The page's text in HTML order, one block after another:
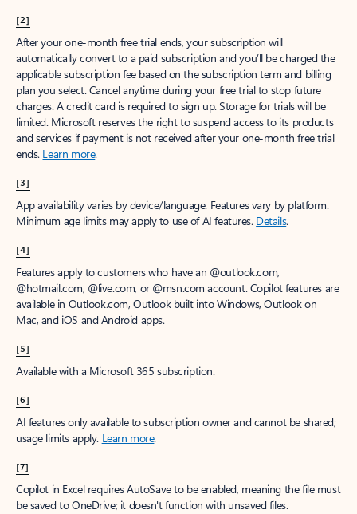
[2]
After your one-month free trial ends, your subscription will
automatically convert to a paid subscription and you’ll be charged the
applicable subscription fee based on the subscription term and billing
plan you select. Cancel anytime during your free trial to stop future
charges. A credit card is required to sign up. Storage for trials will be
limited. Microsoft reserves the right to suspend access to its products
and services if payment is not received after your one-month free trial
ends. Learn more.
[3]
App availability varies by device/language. Features vary by platform.
Minimum age limits may apply to use of AI features. Details.
[4]
Features apply to customers who have an @outlook.com,
@hotmail.com, @live.com, or @msn.com account. Copilot features are
available in Outlook.com, Outlook built into Windows, Outlook on
Mac, and iOS and Android apps.
[5]
Available with a Microsoft 365 subscription.
[6]
AI features only available to subscription owner and cannot be shared;
usage limits apply. Learn more.
[7]
Copilot in Excel requires AutoSave to be enabled, meaning the file must
be saved to OneDrive; it doesn't function with unsaved files.